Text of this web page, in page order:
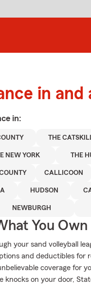
in
in:
THE
NEW YORK THE
CALLICOON
HUDSON
NEWBURGH
You
your sand volleyball
and deductibles for
coverage for
on your door,